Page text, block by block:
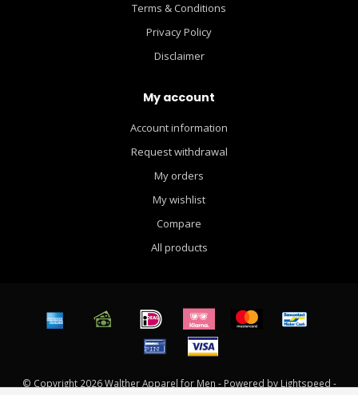
Terms & Conditions
Privacy Policy
Disclaimer
My account
Account information
Request withdrawal
My orders
My wishlist
Compare
All products
© Copyright 2026 Walther Apparel for Men - Powered by Lightspeed -